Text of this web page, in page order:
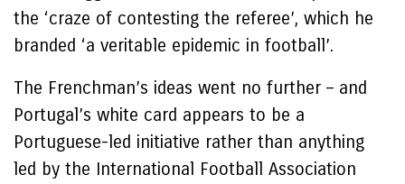
the ‘craze of contesting the referee’, which he
branded ‘a veritable epidemic in football’.
The Frenchman’s ideas went no further – and
Portugal’s white card appears to be a
Portuguese-led initiative rather than anything
led by the International Football Association